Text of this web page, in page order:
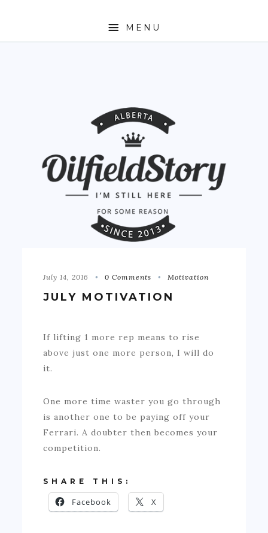
MENU
July 14, 2016 0 Comments Motivation
JULY MOTIVATION
If lifting 1 more rep means to rise
above just one more person, I will do
it.
One more time waster you go through
is another one to be paying off your
Ferrari. A doubter then becomes your
competition.
SHARE THIS:
Facebook X